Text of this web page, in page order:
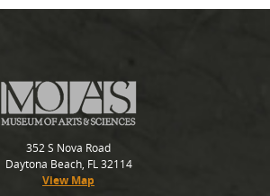
352 S Nova Road
Daytona Beach, FL 32114
View Map